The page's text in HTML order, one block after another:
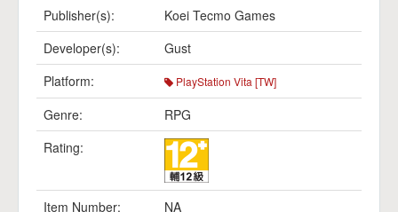
Publisher(s):
Koei Tecmo Games
Developer(s):
Gust
Platform:
PlayStation Vita [TW]
Genre:
RPG
Rating:
Item Number:
NA